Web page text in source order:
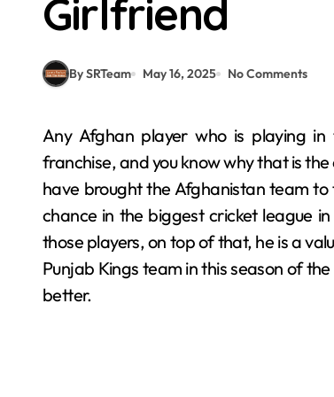
Girlfriend
By SRTeam May 16, 2025 No Comments
Any Afghan player who is playing in the IPL is automatically a super valuable player for their
franchise, and you know why that is
have brought the Afghanistan team
chance in the biggest cricket league
those players, on top of that, he is a
Punjab Kings team in this season of
better.